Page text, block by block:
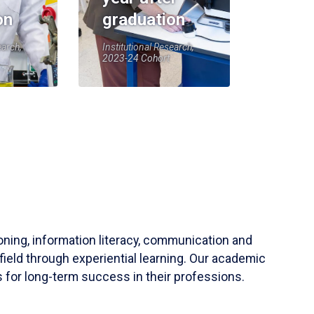
graduation
Institutional Research,
2023-24 Cohort
information literacy, communication and
through experiential learning. Our academic
for long-term success in their professions.